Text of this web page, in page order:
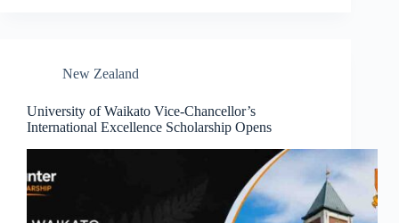
New Zealand
University of Waikato Vice-Chancellor’s
International Excellence Scholarship Opens